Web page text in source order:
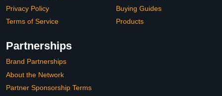
Privacy Policy
Terms of Service
Buying Guides
Products
Partnerships
Brand Partnerships
About the Network
Partner Sponsorship Terms